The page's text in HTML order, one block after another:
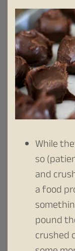
While
so
and
a food
pound
crushed